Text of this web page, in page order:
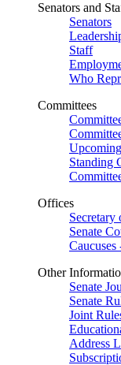
Senators and
Senators
Staff
Who
Committees
Standing
Offices
Secretary
Senate
Other
Senate
Senate
Joint
Address